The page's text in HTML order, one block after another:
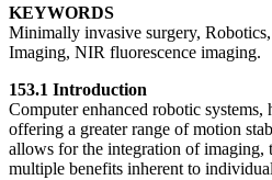
KEYWORDS
Minimally invasive surgery,
Imaging, NIR fluorescence imaging.
153.1 Introduction
Computer enhanced robotic systems,
offering a greater range of motion
allows for the integration of imaging,
multiple benefits inherent to